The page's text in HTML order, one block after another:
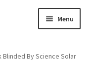
Menu
Blinded By Science Solar